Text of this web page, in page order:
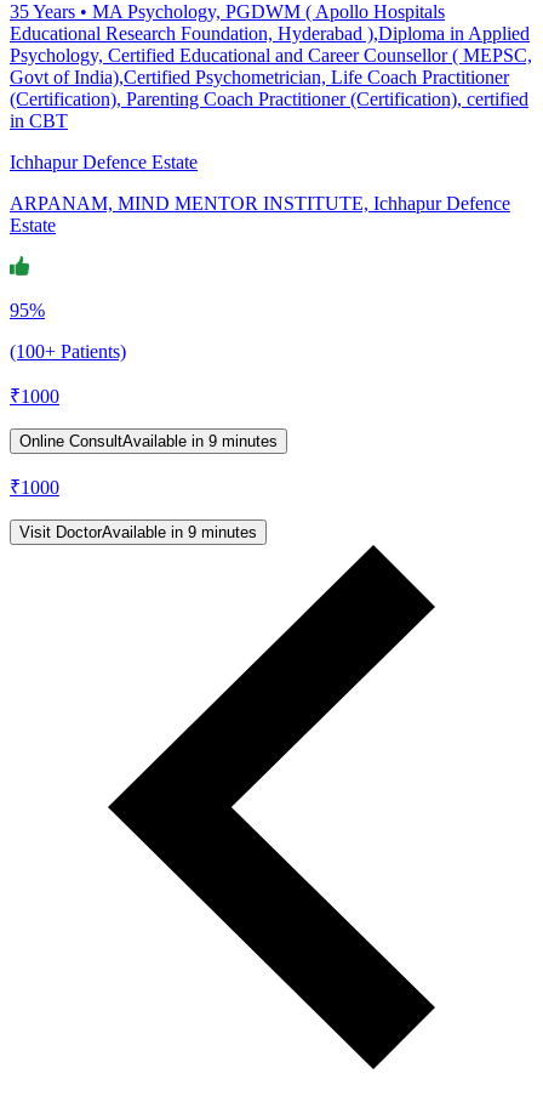
35Years • MA Psychology, PGDWM ( Apollo Hospitals
Educational Research Foundation, Hyderabad ),Diploma in Applied
Psychology, Certified Educational and Career Counsellor ( MEPSC,
Govt of India),Certified Psychometrician, Life Coach Practitioner
(Certification), Parenting Coach Practitioner (Certification), certified
in CBT
Ichhapur Defence Estate
ARPANAM, MIND MENTOR INSTITUTE, Ichhapur Defence
Estate
95%
(100+ Patients)
₹1000
Online ConsultAvailable in 9 minutes
₹1000
Visit DoctorAvailable in 9 minutes